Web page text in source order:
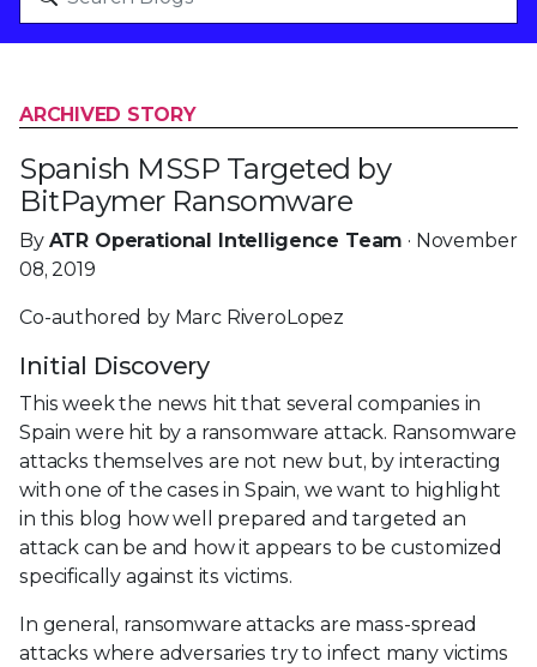
ARCHIVED STORY
Spanish MSSP Targeted by
BitPaymer Ransomware
By ATR Operational Intelligence Team · November
08, 2019
Co-authored by Marc RiveroLopez
Initial Discovery
This week the news hit that several companies in
Spain were hit by a ransomware attack. Ransomware
attacks themselves are not new but, by interacting
with one of the cases in Spain, we want to highlight
in this blog how well prepared and targeted an
attack can be and how it appears to be customized
specifically against its victims.
In general, ransomware attacks are mass-spread
attacks where adversaries try to infect many victims